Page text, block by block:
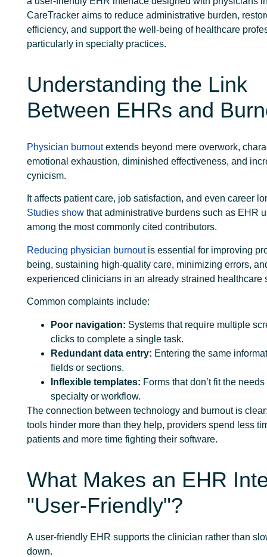
CareTracker aims to reduce administrative burden,
efficiency, and support the well-being of healthcare
particularly in specialty practices.
Understanding the Link
Between EHRs and
Physician burnoutextends beyond mere overwork,
emotional exhaustion, diminished effectiveness, and
cynicism.
It affects patient care, job satisfaction, and even career
Studies show that administrative burdens such as EHR
among the most commonly cited contributors.
Reducing physician burnoutis essential for improving
being, sustaining high-quality care, minimizing errors,
experienced clinicians in an already strained healthcare
Common complaints include:
Poor navigation: Systems that require multiple
clicks to complete a single task.
Redundant data entry: Entering the same
fields or sections.
Inflexible templates: Forms that don’t fit the
specialty or workflow.
The connection between technology and burnout is
tools hinder more than they help, providers spend less
patients and more time fighting their software.
What Makes an EHR
"User-Friendly"?
A user-friendly EHR supports the clinician rather than
down.